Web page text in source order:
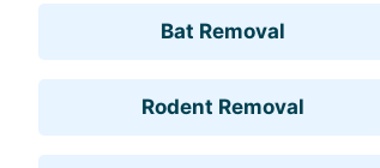
Bat Removal
Rodent Removal